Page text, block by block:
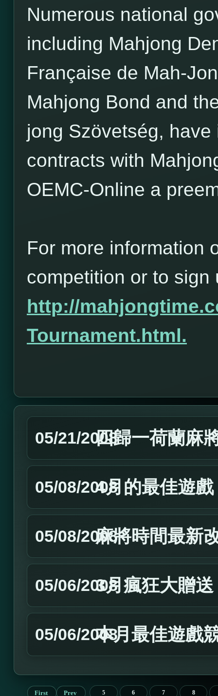
Numerous national
including Mahjong
Française de Mah-
Mahjong Bond and
jong Szövetség,
contracts with
OEMC-Online a
For more information
competition or to
http://
Tournament.html.
05/21/2008四歸一荷蘭麻
05/08/20084月的最佳遊戲
05/08/2008麻將時間最新
05/06/20083月瘋狂大贈
05/06/2008本月最佳遊戲
First Prev 5 6 7 8